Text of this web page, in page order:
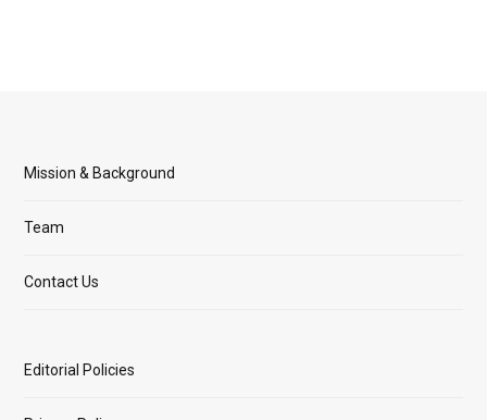
Mission & Background
Team
Contact Us
Editorial Policies